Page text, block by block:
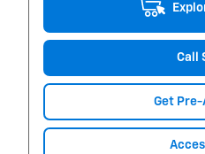
Call
Get Pre-